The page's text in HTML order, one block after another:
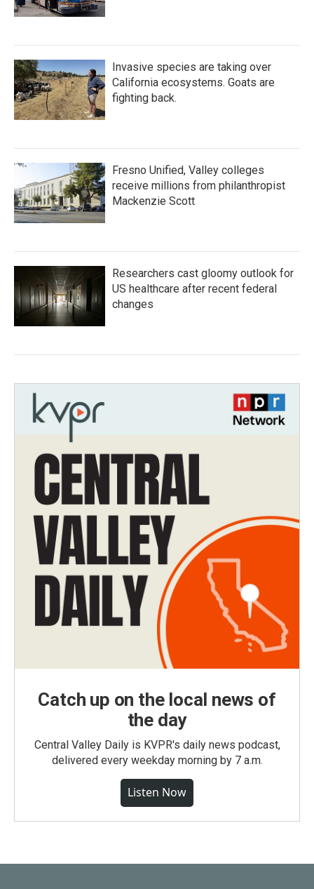
Invasive species are taking over
California ecosystems. Goats are
fighting back.
Fresno Unified, Valley colleges
receive millions from philanthropist
Mackenzie Scott
Researchers cast gloomy outlook for
US healthcare after recent federal
changes
Catch up on the local news of
the day
Central Valley Daily is KVPR's daily news podcast,
delivered every weekday morning by 7 a.m.
Listen Now